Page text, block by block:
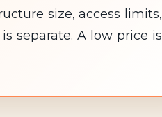
size, access limits,
separate. A low price is